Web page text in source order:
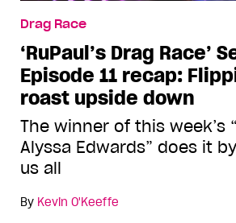
Drag Race
‘RuPaul’s Drag Race’
Episode 11 recap:
roast upside down
The winner of this week’s
Alyssa Edwards” does it
us all
By Kevin O'Keeffe